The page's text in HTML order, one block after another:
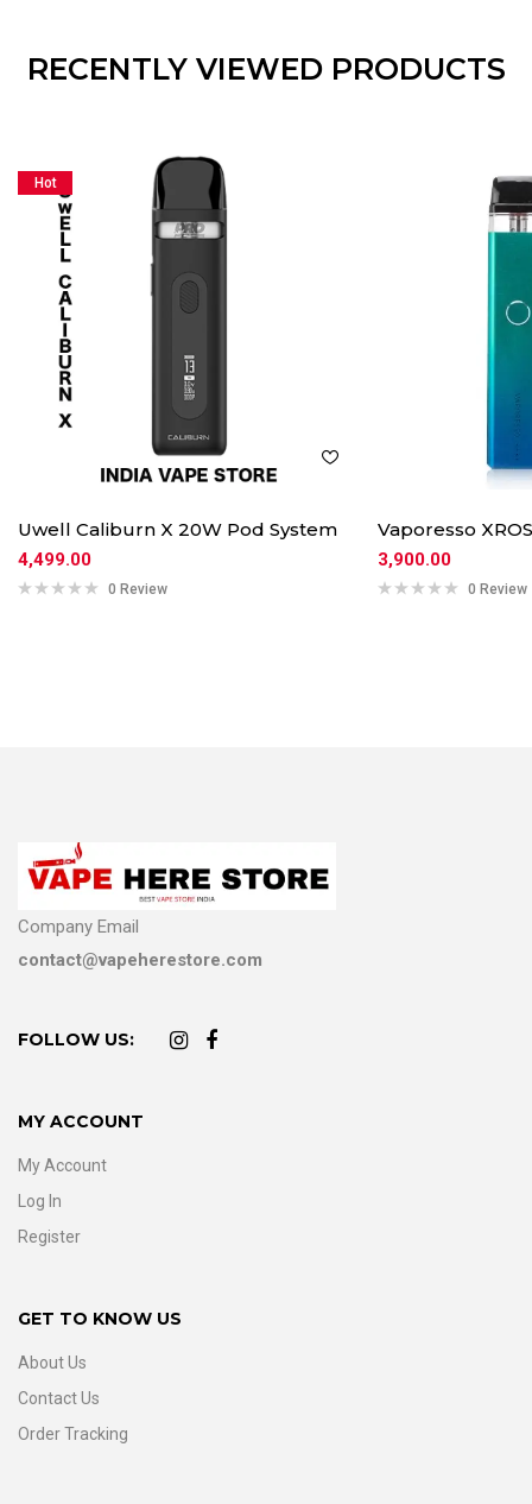
RECENTLY VIEWED PRODUCTS
Hot
Uwell Caliburn X 20W Pod System
4,499.00
0 Review
Vaporesso
3,900.00
0 Review
Company Email
contact@vapeherestore.com
FOLLOW US:
MY ACCOUNT
My Account
Log In
Register
GET TO KNOW US
About Us
Contact Us
Order Tracking